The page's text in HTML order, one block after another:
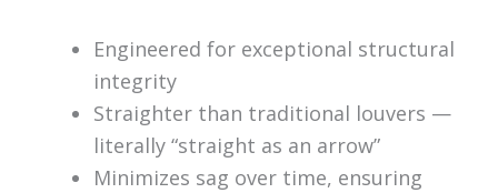
Engineered for exceptional structural
integrity
Straighter than traditional louvers —
literally “straight as an arrow”
Minimizes sag over time, ensuring